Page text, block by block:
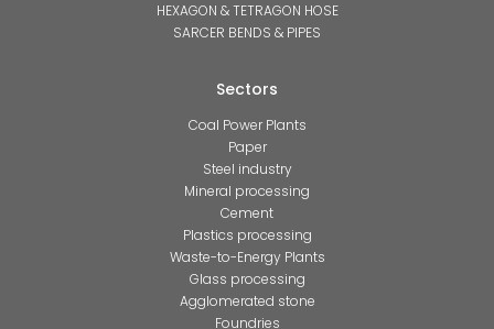
HEXAGON & TETRAGON HOSE
SARCER BENDS & PIPES
Sectors
Coal Power Plants
Paper
Steel industry
Mineral processing
Cement
Plastics processing
Waste-to-Energy Plants
Glass processing
Agglomerated stone
Foundries